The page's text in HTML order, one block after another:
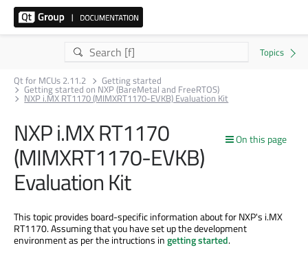
Qt for MCUs 2.11.2 Getting started
Getting started on NXP (BareMetal and FreeRTOS)
NXP i.MX RT1170 (MIMXRT1170-EVKB) Evaluation Kit
On this page
NXP i.MX RT1170
(MIMXRT1170-EVKB)
Evaluation Kit
This topic provides board-specific information about for NXP's i.MX
RT1170. Assuming that you have set up the development
environment as per the intructions ingetting started.